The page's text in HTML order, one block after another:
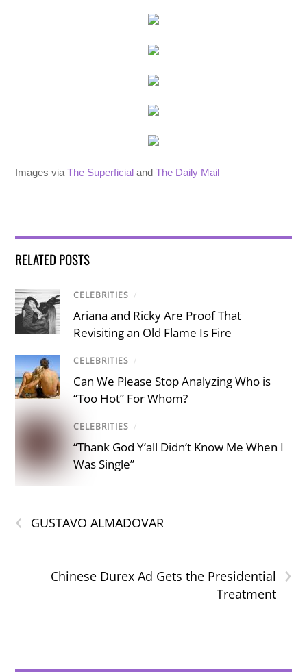
Images viaThe Superficial andThe Daily Mail
RELATED POSTS
CELEBRITIES /
Ariana and Ricky Are Proof That
Revisiting an Old Flame Is Fire
CELEBRITIES /
Can We Please Stop Analyzing Who is
“Too Hot” For Whom?
CELEBRITIES /
“Thank God Y’all Didn’t Know Me When I
Was Single”
‹ GUSTAVO ALMADOVAR
›
Chinese Durex Ad Gets the Presidential
Treatment